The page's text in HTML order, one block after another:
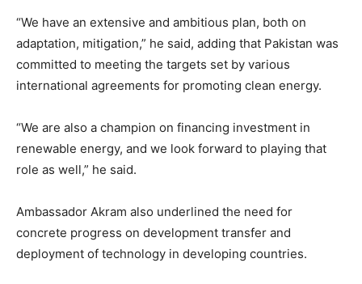
“We have an extensive and ambitious plan, both on
adaptation, mitigation,” he said, adding that Pakistan was
committed to meeting the targets set by various
international agreements for promoting clean energy.
“We are also a champion on financing investment in
renewable energy, and we look forward to playing that
role as well,” he said.
Ambassador Akram also underlined the need for
concrete progress on development transfer and
deployment of technology in developing countries.